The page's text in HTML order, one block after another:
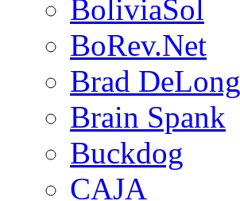
BoliviaSol
BoRev.Net
Brad DeLong
Brain Spank
Buckdog
CAJA